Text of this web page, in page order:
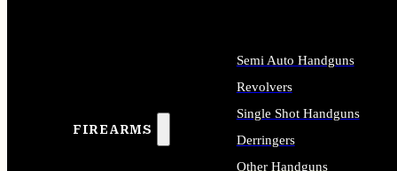
FIREARMS
Semi Auto Handguns
Revolvers
Single Shot Handguns
Derringers
Other Handguns